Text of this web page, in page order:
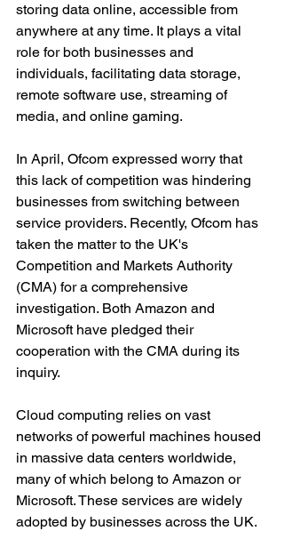
storing data online, accessible from
anywhere at any time. It plays a vital
role for both businesses and
individuals, facilitating data storage,
remote software use, streaming of
media, and online gaming.
In April, Ofcom expressed worry that
this lack of competition was hindering
businesses from switching between
service providers. Recently, Ofcom has
taken the matter to the UK's
Competition and Markets Authority
(CMA) for a comprehensive
investigation. Both Amazon and
Microsoft have pledged their
cooperation with the CMA during its
inquiry.
Cloud computing relies on vast
networks of powerful machines housed
in massive data centers worldwide,
many of which belong to Amazon or
Microsoft. These services are widely
adopted by businesses across the UK.